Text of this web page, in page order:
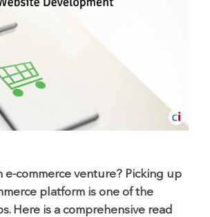
e-commerce venture? Picking up
platform is one of the
Here is a comprehensive read